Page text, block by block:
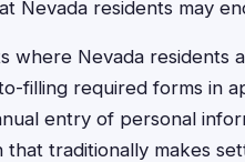
Nevada residents may
where Nevada residents
filling required forms in
entry of personal
that traditionally makes